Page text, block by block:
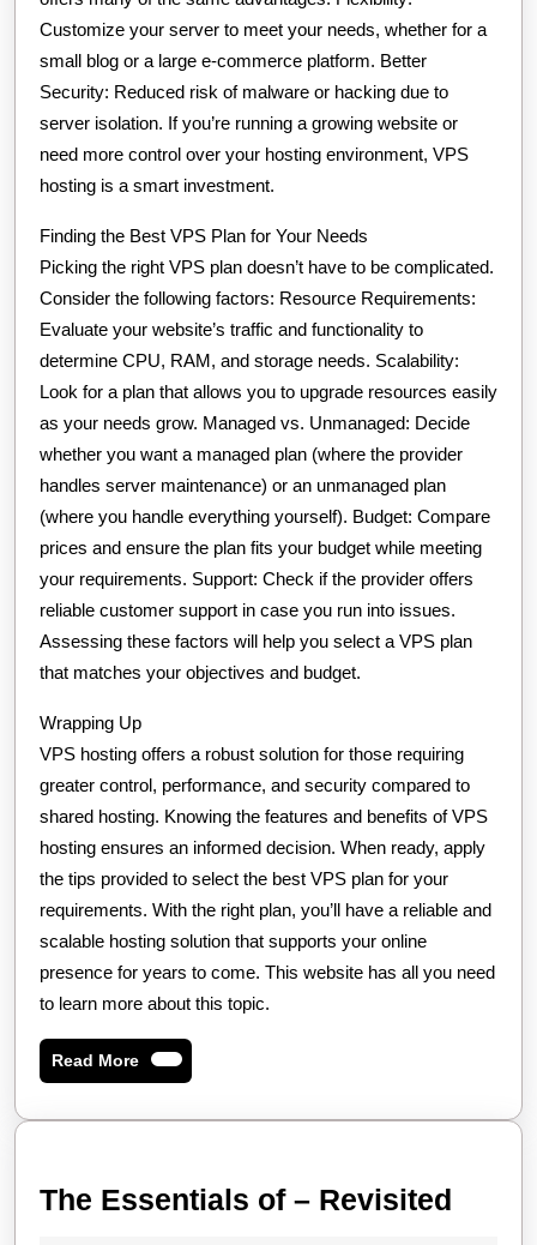
Customize your server to meet your needs, whether for a
small blog or a large e-commerce platform. Better
Security: Reduced risk of malware or hacking due to
server isolation. If you’re running a growing website or
need more control over your hosting environment, VPS
hosting is a smart investment.
Finding the Best VPS Plan for Your Needs
Picking the right VPS plan doesn’t have to be complicated.
Consider the following factors: Resource Requirements:
Evaluate your website’s traffic and functionality to
determine CPU, RAM, and storage needs. Scalability:
Look for a plan that allows you to upgrade resources easily
as your needs grow. Managed vs. Unmanaged: Decide
whether you want a managed plan (where the provider
handles server maintenance) or an unmanaged plan
(where you handle everything yourself). Budget: Compare
prices and ensure the plan fits your budget while meeting
your requirements. Support: Check if the provider offers
reliable customer support in case you run into issues.
Assessing these factors will help you select a VPS plan
that matches your objectives and budget.
Wrapping Up
VPS hosting offers a robust solution for those requiring
greater control, performance, and security compared to
shared hosting. Knowing the features and benefits of VPS
hosting ensures an informed decision. When ready, apply
the tips provided to select the best VPS plan for your
requirements. With the right plan, you’ll have a reliable and
scalable hosting solution that supports your online
presence for years to come. This website has all you need
to learn more about this topic.
Read MoreRead
More
The Essentials of – Revisited